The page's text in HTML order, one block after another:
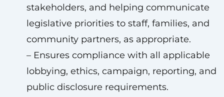
stakeholders, and helping communicate
legislative priorities to staff, families, and
community partners, as appropriate.
– Ensures compliance with all applicable
lobbying, ethics, campaign, reporting, and
public disclosure requirements.